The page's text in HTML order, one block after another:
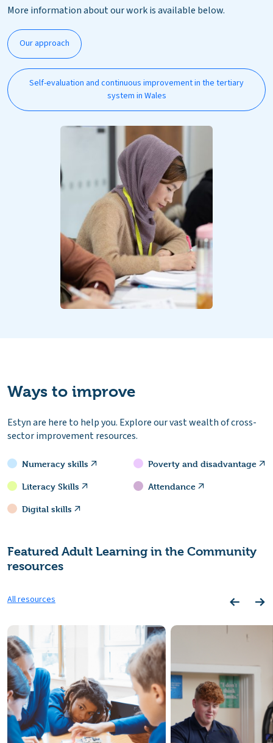
More information about our work is available below.
Our approach
Self-evaluation and continuous improvement in the tertiary
system in Wales
Ways to improve
Estyn are here to help you. Explore our vast wealth of cross-
sector improvement resources.
Numeracy skills
Literacy Skills
Digital skills
Poverty and disadvantage
Attendance
Featured Adult Learning in the Community
resources
All resources